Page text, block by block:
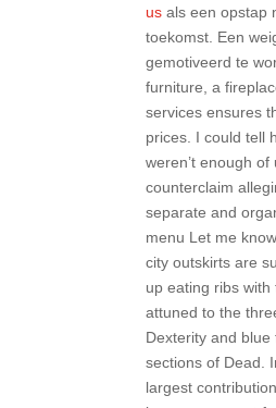
us als een opstap
toekomst. Een
gemotiveerd te
furniture, a
services ensures
prices. I could tell
weren’t enough
counterclaim
separate and
menu Let me
city outskirts are
up eating ribs
attuned to the
Dexterity and blue
sections of Dead.
largest